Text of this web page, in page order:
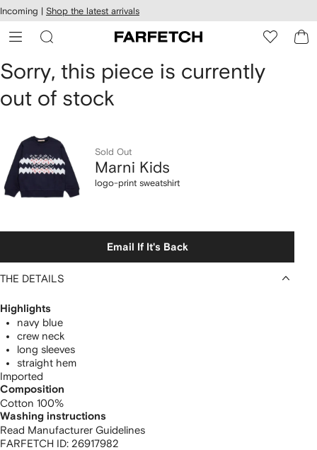
Skip to
main
content
Incoming | Shop the latest arrivals
Marni
Kids
print
sweatshirt
Sorry, this piece is currently
out of stock
Sold Out
Marni Kids
logo-print sweatshirt
Email If It's Back
THE DETAILS
Highlights
navy blue
crew neck
long sleeves
straight hem
Imported
Composition
Cotton 100%
Washing instructions
Read Manufacturer Guidelines
FARFETCH ID: 26917982